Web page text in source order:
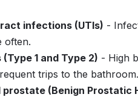
infections (UTIs) -
often.
1 and Type 2) - High
trips to the bathroom.
prostate (Benign Prostatic